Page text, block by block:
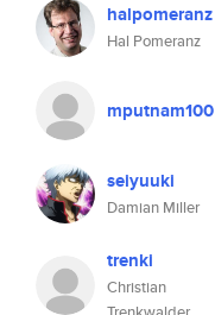
halpomeranz
Hal Pomeranz
mputnam100
seiyuuki
Damian Miller
trenki
Christian